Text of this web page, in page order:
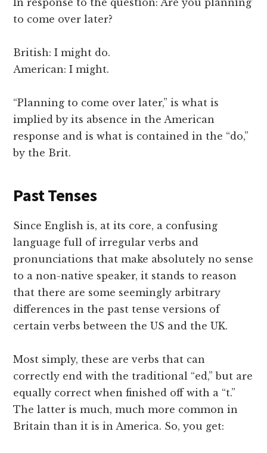
In response to the question: Are you planning
to come over later?
British: I might do.
American: I might.
“Planning to come over later,” is what is
implied by its absence in the American
response and is what is contained in the “do,”
by the Brit.
Past Tenses
Since English is, at its core, a confusing
language full of irregular verbs and
pronunciations that make absolutely no sense
to a non-native speaker, it stands to reason
that there are some seemingly arbitrary
differences in the past tense versions of
certain verbs between the US and the UK.
Most simply, these are verbs that can
correctly end with the traditional “ed,” but are
equally correct when finished off with a “t.”
The latter is much, much more common in
Britain than it is in America. So, you get: